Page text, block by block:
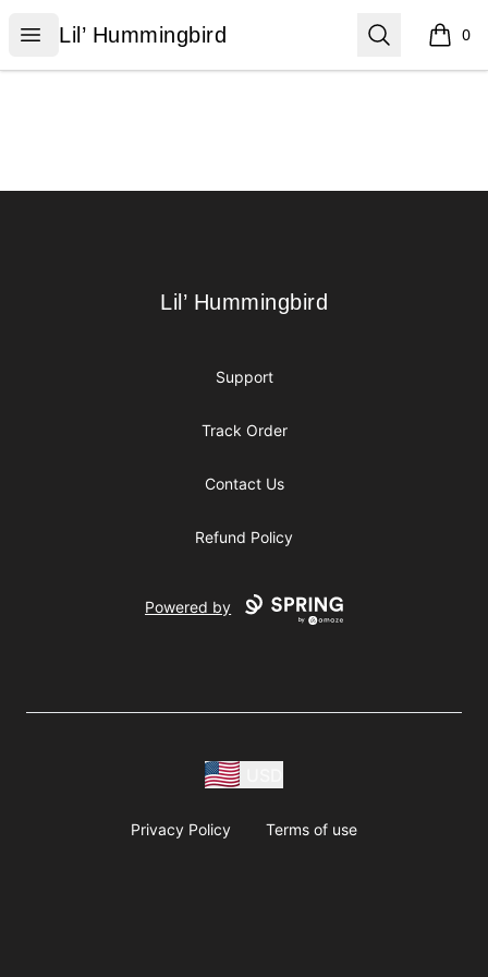
Open menu
Lil’ Hummingbird
Lil’ Hummingbird Search 0
items
Lil’ Hummingbird
Lil’ Hummingbird
Support
Track Order
Contact Us
Refund Policy
Powered by
Privacy Policy Terms of use